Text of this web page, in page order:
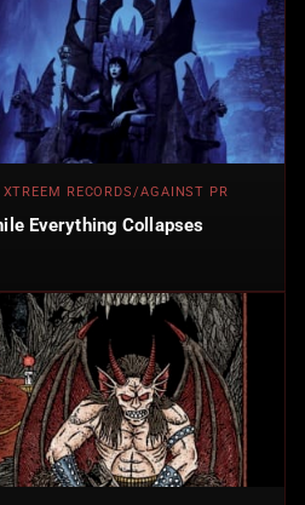
RECORDS/AGAINST PR
Everything Collapses